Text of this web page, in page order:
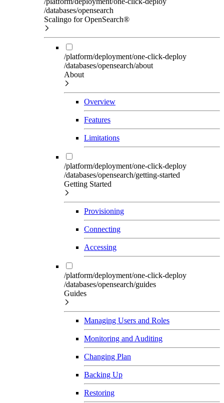
/databases/opensearch
Scalingo for OpenSearch®
/platform/deployment/one-click-deploy
/databases/opensearch/about
About
Overview
Features
Limitations
/platform/deployment/one-click-deploy
/databases/opensearch/getting-started
Getting Started
Provisioning
Connecting
Accessing
/platform/deployment/one-click-deploy
/databases/opensearch/guides
Guides
Managing Users and Roles
Monitoring and Auditing
Changing Plan
Backing Up
Restoring